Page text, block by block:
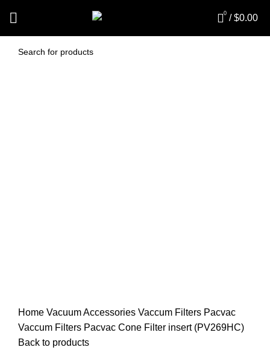
0 / $0.00
Home Vacuum Accessories Vaccum Filters Pacvac
Vaccum Filters Pacvac Cone Filter insert (PV269HC)
Back to products